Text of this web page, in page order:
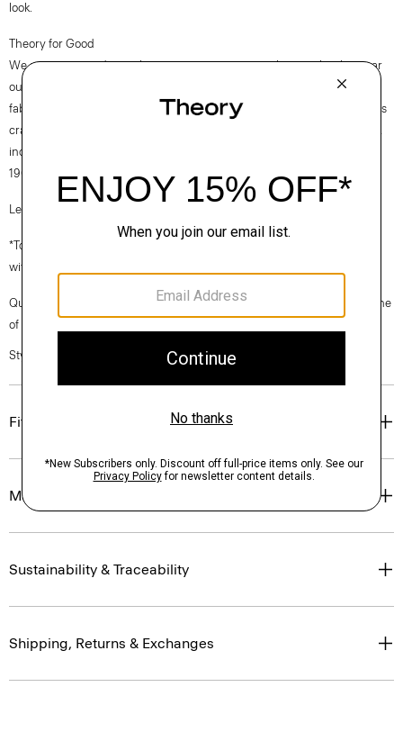
look.
Theory for Good
We are committed to making a positive impact on the people who wear
our clothes, our industry, and our planet, beginning with our Good
fabrics. Consciously manufactured from start to finish, our Good Wool is
crafted with premium merino wool. It’s sourced from farms in Australia,
including the Beaufront farm in Tasmania and woven by the Tollegno
1900 mill in Biella, Italy.
Learn more about our
*To maintain a streamlined fit, the butter yellow colorway is designed
without pockets.
Questions on fit, sizing, or styling? Click the chat icon to connect with one
of our Personal Stylists.
Style #: M0101224
Fit
Materials & Care
Sustainability & Traceability
Shipping, Returns & Exchanges